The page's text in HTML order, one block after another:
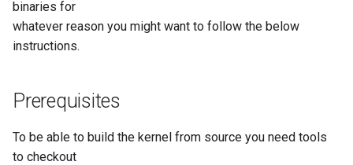
s
e
r
h
Image Management
Printer Management
Deploying a Dual-Boot Multi-
Disk Image
FOG server
Example tasks with the FOG
client
drivers/net/usb/r8152.c
Storage Node Selection
Hooks
binaries for
whatever reason you might want to follow the below
instructions.
Prerequisites
To be able to build the kernel from source you need tools
to checkout